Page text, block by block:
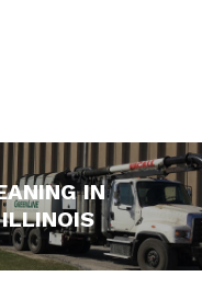
IN